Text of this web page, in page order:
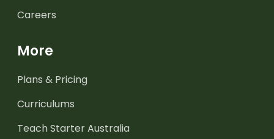
Careers
More
Plans & Pricing
Curriculums
Teach Starter Australia